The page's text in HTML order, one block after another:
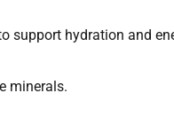
support hydration and
minerals.